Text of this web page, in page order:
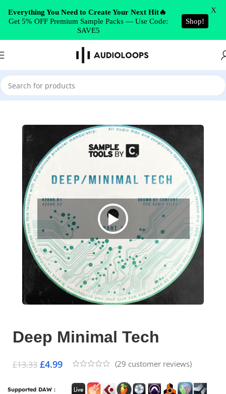
Skip to navigation
Skip to main content
Home/Tech House
Deep Minimal Tech
£13.33 £4.99 (29 customer reviews)
Supported DAW :
Everything You Need to Create Your Next Hit🔥
Get 5% OFF Premium Sample Packs — Use Code:
SAVE5
Shop!
X